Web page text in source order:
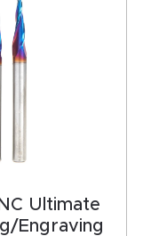
Ultimate
Engraving